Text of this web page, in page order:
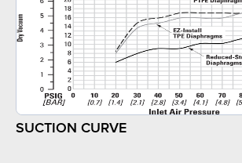
SUCTION CURVE